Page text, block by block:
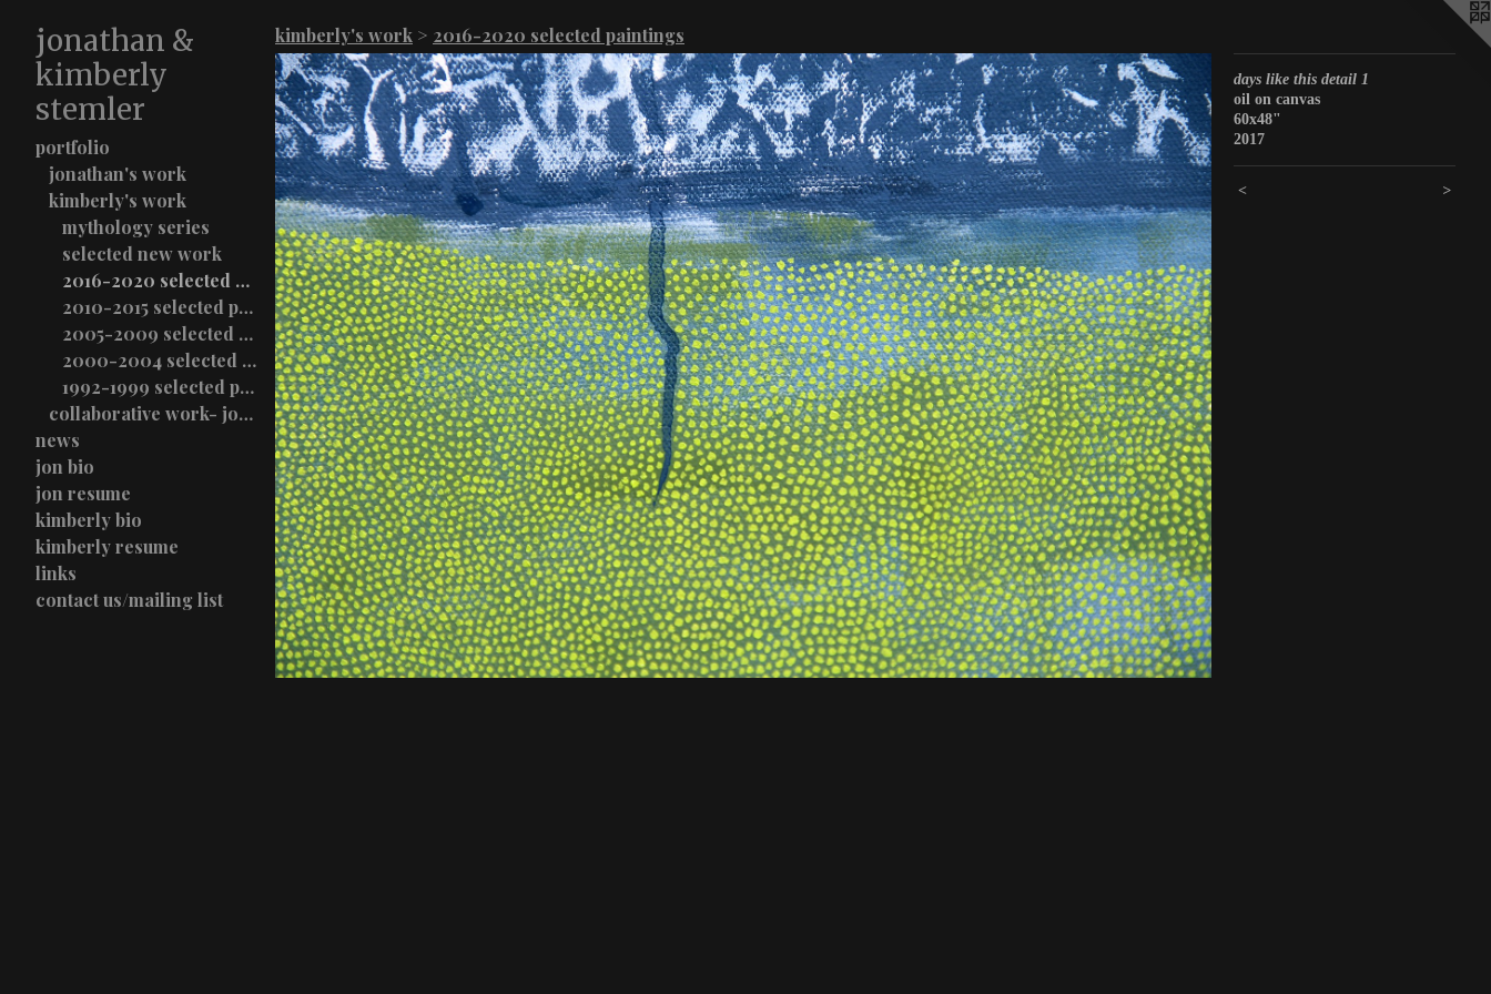
jonathan &
kimberly
stemler
portfolio
jonathan's work
kimberly's work
mythology series
selected new work
2016-2020 selected paintings
2010-2015 selected paintings
2005-2009 selected paintings
2000-2004 selected paintings
1992-1999 selected paintings
collaborative work- jon & kimberly stemler
news
jon bio
jon resume
kimberly bio
kimberly resume
links
contact us/mailing list
kimberly's work > 2016-2020 selected paintings
days like this detail 1
oil on canvas
60x48"
2017
< >